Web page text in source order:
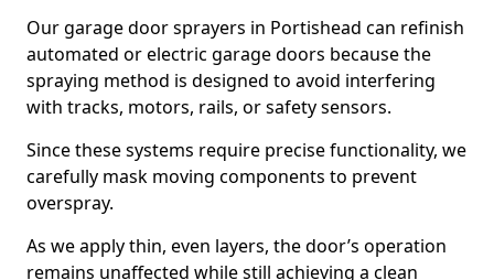
Our garage door sprayers in Portishead can refinish
automated or electric garage doors because the
spraying method is designed to avoid interfering
with tracks, motors, rails, or safety sensors.
Since these systems require precise functionality, we
carefully mask moving components to prevent
overspray.
As we apply thin, even layers, the door’s operation
remains unaffected while still achieving a clean